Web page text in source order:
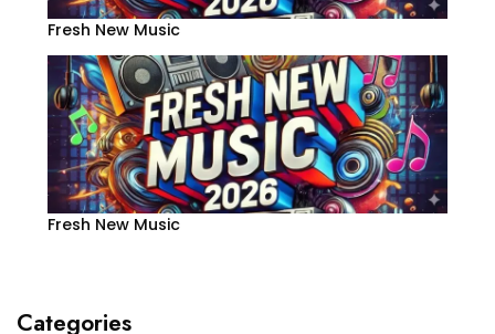
Fresh New Music
Fresh New Music
Categories